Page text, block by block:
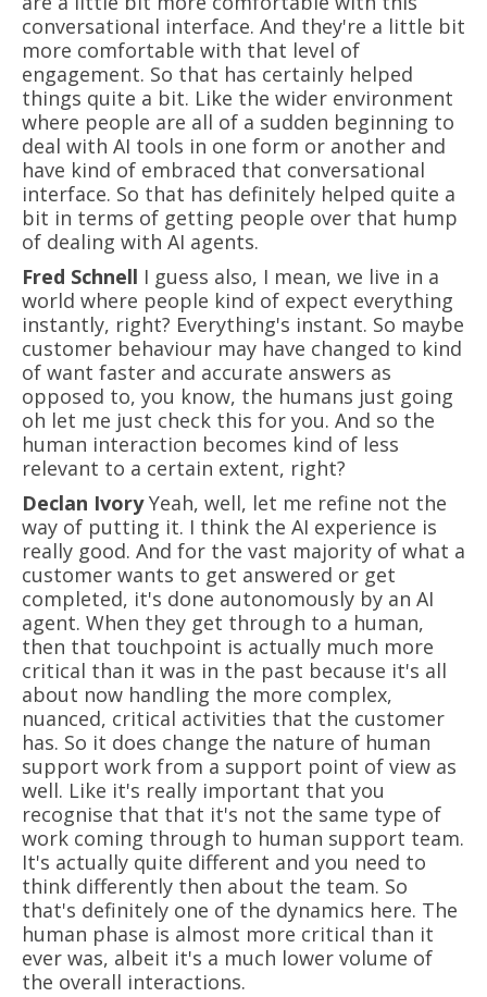
conversational interface. And they're a little bit
more comfortable with that level of
engagement. So that has certainly helped
things quite a bit. Like the wider environment
where people are all of a sudden beginning to
deal with AI tools in one form or another and
have kind of embraced that conversational
interface. So that has definitely helped quite a
bit in terms of getting people over that hump
of dealing with AI agents.
Fred Schnell I guess also, I mean, we live in a
world where people kind of expect everything
instantly, right? Everything's instant. So maybe
customer behaviour may have changed to kind
of want faster and accurate answers as
opposed to, you know, the humans just going
oh let me just check this for you. And so the
human interaction becomes kind of less
relevant to a certain extent, right?
Declan IvoryYeah, well, let me refine not the
way of putting it. I think the AI experience is
really good. And for the vast majority of what a
customer wants to get answered or get
completed, it's done autonomously by an AI
agent. When they get through to a human,
then that touchpoint is actually much more
critical than it was in the past because it's all
about now handling the more complex,
nuanced, critical activities that the customer
has. So it does change the nature of human
support work from a support point of view as
well. Like it's really important that you
recognise that that it's not the same type of
work coming through to human support team.
It's actually quite different and you need to
think differently then about the team. So
that's definitely one of the dynamics here. The
human phase is almost more critical than it
ever was, albeit it's a much lower volume of
the overall interactions.